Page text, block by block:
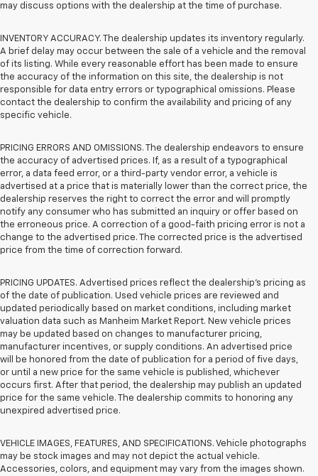
may discuss options with the dealership at the time of purchase.
INVENTORY ACCURACY. The dealership updates its inventory regularly.
A brief delay may occur between the sale of a vehicle and the removal
of its listing. While every reasonable effort has been made to ensure
the accuracy of the information on this site, the dealership is not
responsible for data entry errors or typographical omissions. Please
contact the dealership to confirm the availability and pricing of any
specific vehicle.
PRICING ERRORS AND OMISSIONS. The dealership endeavors to ensure
the accuracy of advertised prices. If, as a result of a typographical
error, a data feed error, or a third-party vendor error, a vehicle is
advertised at a price that is materially lower than the correct price, the
dealership reserves the right to correct the error and will promptly
notify any consumer who has submitted an inquiry or offer based on
the erroneous price. A correction of a good-faith pricing error is not a
change to the advertised price. The corrected price is the advertised
price from the time of correction forward.
PRICING UPDATES. Advertised prices reflect the dealership's pricing as
of the date of publication. Used vehicle prices are reviewed and
updated periodically based on market conditions, including market
valuation data such as Manheim Market Report. New vehicle prices
may be updated based on changes to manufacturer pricing,
manufacturer incentives, or supply conditions. An advertised price
will be honored from the date of publication for a period of five days,
or until a new price for the same vehicle is published, whichever
occurs first. After that period, the dealership may publish an updated
price for the same vehicle. The dealership commits to honoring any
unexpired advertised price.
VEHICLE IMAGES, FEATURES, AND SPECIFICATIONS. Vehicle photographs
may be stock images and may not depict the actual vehicle.
Accessories, colors, and equipment may vary from the images shown.